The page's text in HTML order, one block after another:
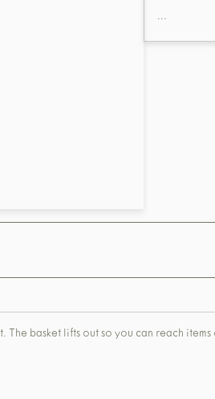
...
basket lifts out so you can reach